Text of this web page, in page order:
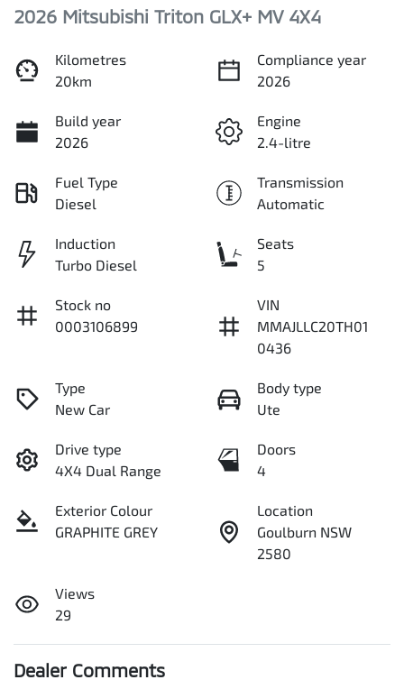
2026 Mitsubishi Triton GLX+ MV 4X4
Kilometres
20km
Compliance year
2026
Build year
2026
Engine
2.4-litre
Fuel Type
Diesel
Transmission
Automatic
Induction
Turbo Diesel
Seats
5
Stock no
0003106899
VIN
MMAJLLC20TH01
0436
Type
New Car
Body type
Ute
Drive type
4X4 Dual Range
Doors
4
Exterior Colour
GRAPHITE GREY
Location
Goulburn NSW
2580
Views
29
Dealer Comments